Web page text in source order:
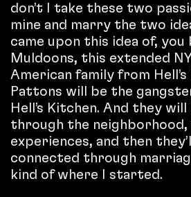
don’t I take these two
mine and marry the two
came upon this idea of, you
Muldoons, this extended
American family from
Pattons will be the
Hell’s Kitchen. And they
through the
experiences, and then
connected through
kind of where I started.